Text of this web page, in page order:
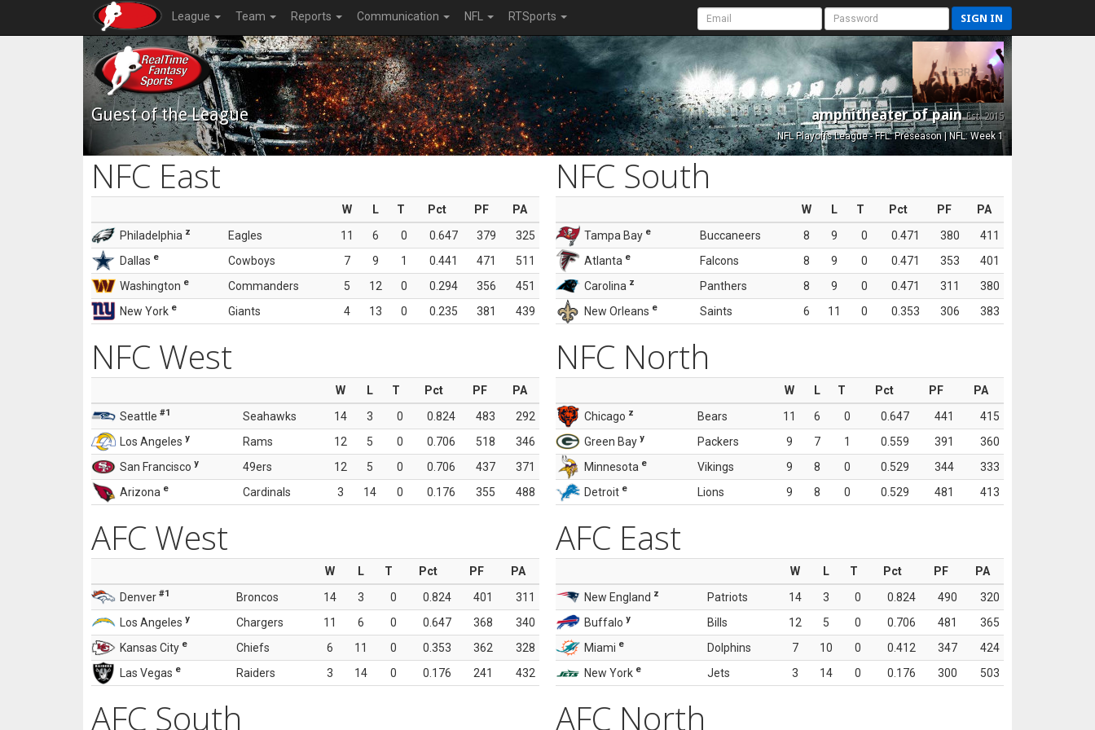
League Team Reports Communication NFL RTSports SIGN IN
Guest of the League amphitheater of painEst. 2015
NFL Playoffs League - FFL: Preseason | NFL: Week 1
NFC East
W L T Pct PF
PA
Philadelphia z Eagles 11 6 0 0.647 379
325
Dallas e Cowboys 7 9 1 0.441 471
511
Washington e Commanders 5 12 0 0.294 356
451
New York e Giants 4 13 0 0.235 381 439
NFC South
W L T Pct PF
PA
Tampa Bay e Buccaneers 8 9 0 0.471 380
411
Atlanta e Falcons 8 9 0 0.471 353
401
Carolina z Panthers 8 9 0 0.471 311
380
New Orleans e Saints 6 11 0 0.353 306 383
NFC West
W L T Pct PF
PA
Seattle #1 Seahawks 14 3 0 0.824 483
292
Los Angeles y Rams 12 5 0 0.706 518
346
San Francisco y 49ers 12 5 0 0.706 437
371
Arizona e Cardinals 3 14 0 0.176 355 488
NFC North
W L T Pct PF
PA
Chicago z Bears 11 6 0 0.647 441
415
Green Bay y Packers 9 7 1 0.559 391
360
Minnesota e Vikings 9 8 0 0.529 344
333
Detroit e Lions 9 8 0 0.529 481 413
AFC West
W L T Pct PF
PA
Denver #1 Broncos 14 3 0 0.824 401
311
Los Angeles y Chargers 11 6 0 0.647 368
340
Kansas City e Chiefs 6 11 0 0.353 362
328
Las Vegas e Raiders 3 14 0 0.176 241 432
AFC East
W L T Pct PF
PA
New England z Patriots 14 3 0 0.824 490
320
Buffalo y Bills 12 5 0 0.706 481
365
Miami e Dolphins 7 10 0 0.412 347
424
New York e Jets 3 14 0 0.176 300 503
AFC South AFC North